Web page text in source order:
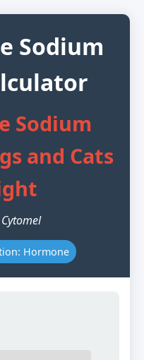
Sodium
Sodium
and Cats
Hormone